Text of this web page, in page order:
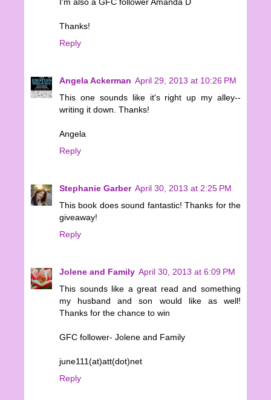
Thanks!
Reply
Angela Ackerman April 29, 2013 at 10:26 PM
This one sounds like it's right up my alley--
writing it down. Thanks!
Angela
Reply
Stephanie Garber April 30, 2013 at 2:25 PM
This book does sound fantastic! Thanks for the
giveaway!
Reply
Jolene and Family April 30, 2013 at 6:09 PM
This sounds like a great read and something
my husband and son would like as well!
Thanks for the chance to win
GFC follower- Jolene and Family
june111(at)att(dot)net
Reply